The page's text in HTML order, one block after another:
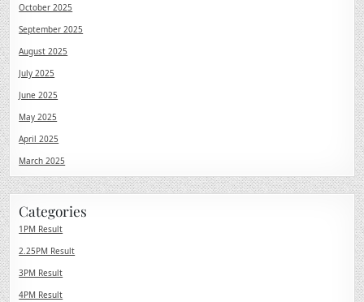
October 2025
September 2025
August 2025
July 2025
June 2025
May 2025
April 2025
March 2025
Categories
1PM Result
2.25PM Result
3PM Result
4PM Result